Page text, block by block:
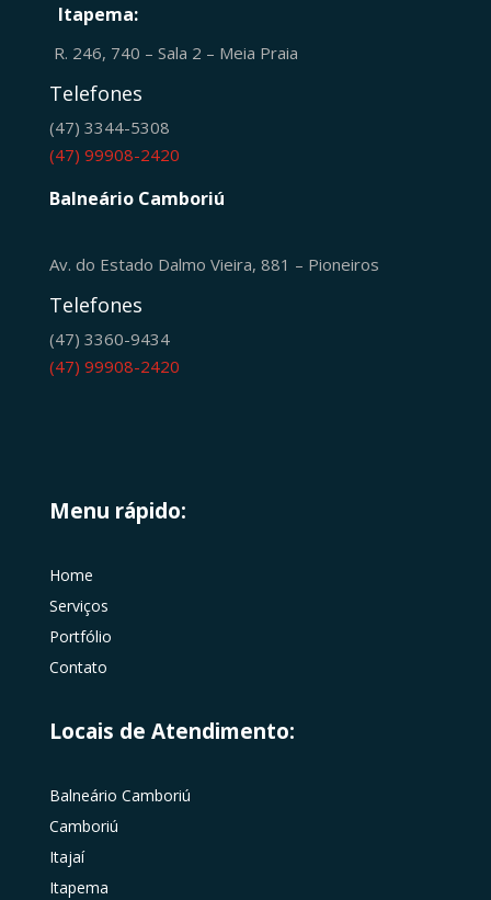
Itapema:
R. 246, 740 – Sala 2 – Meia Praia
Telefones
(47) 3344-5308
(47) 99908-2420
Balneário Camboriú
Av. do Estado Dalmo Vieira, 881 – Pioneiros
Telefones
(47) 3360-9434
(47) 99908-2420
Menu rápido:
Home
Serviços
Portfólio
Contato
Locais de Atendimento:
Balneário Camboriú
Camboriú
Itajaí
Itapema